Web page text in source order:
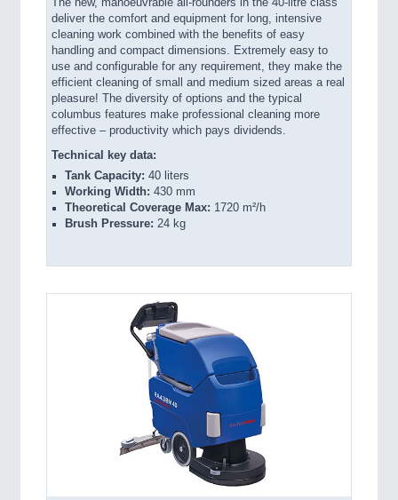
The new, manoeuvrable all-rounders in the 40-litre class
deliver the comfort and equipment for long, intensive
cleaning work combined with the benefits of easy
handling and compact dimensions. Extremely easy to
use and configurable for any requirement, they make the
efficient cleaning of small and medium sized areas a real
pleasure! The diversity of options and the typical
columbus features make professional cleaning more
effective – productivity which pays dividends.
Technical key data:
Tank Capacity: 40 liters
Working Width: 430 mm
Theoretical Coverage Max: 1720 m²/h
Brush Pressure: 24 kg